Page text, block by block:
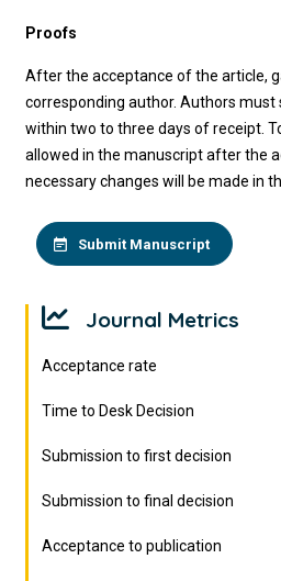
Proofs
After the acceptance of the article,
corresponding author. Authors
within two to three days of receipt.
allowed in the manuscript after the
necessary changes will be made in
Submit Manuscript
Journal Metrics
Acceptance rate
Time to Desk Decision
Submission to first decision
Submission to final decision
Acceptance to publication